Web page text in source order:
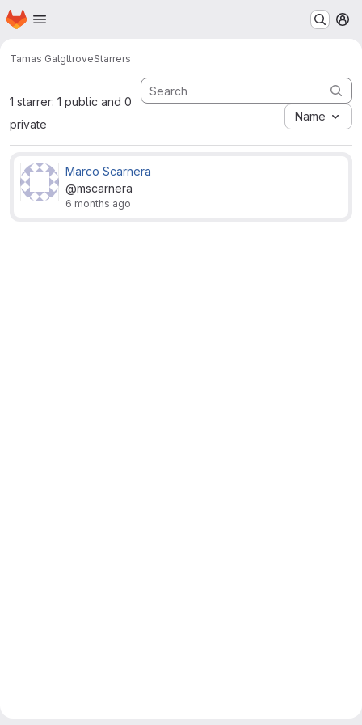
Skip to main content
Homepage
Tamas GalgltroveStarrers
1 starrer: 1 public and 0
private
Name
Marco Scarnera
@mscarnera
6 months ago